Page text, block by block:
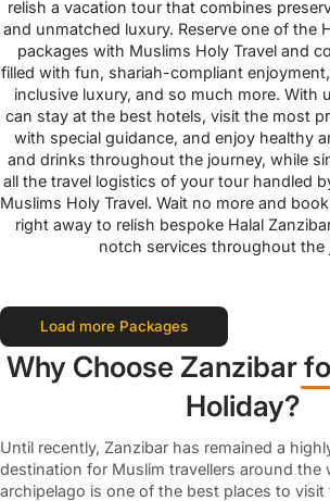
relish a vacation tour that combines
and unmatched luxury. Reserve one of the
packages with Muslims Holy Travel and
filled with fun, shariah-compliant
inclusive luxury, and so much more. With
can stay at the best hotels, visit the most
with special guidance, and enjoy healthy
and drinks throughout the journey, while
all the travel logistics of your tour handled
Muslims Holy Travel. Wait no more and
right away to relish bespoke Halal
notch services throughout the
Load more Packages
Why Choose Zanzibar
Holiday?
Until recently, Zanzibar has remained a
destination for Muslim travellers around the
archipelago is one of the best places to visit